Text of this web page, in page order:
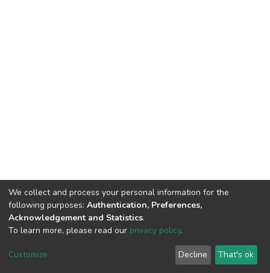
DSpace software copyright © 2002-2026
Cookie
End User
Agreement
Send
Feedback
We collect and process your personal information for the
following purposes: Authentication, Preferences,
Acknowledgement and Statistics.
To learn more, please read our privacy policy.
Customize Decline That's ok